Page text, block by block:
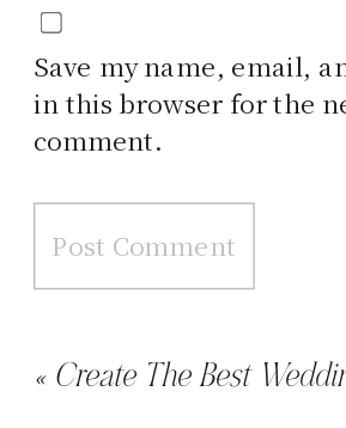
Save my name, email,
in this browser for the
comment.
« Create The Best Wedding Morning With Our